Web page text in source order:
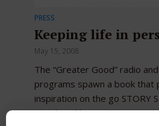
PRESS
Keeping life in
May 15, 2008
The “Greater Good” radio
programs spawn a book that
inspiration on the go STORY
wondered how Hawaii’s